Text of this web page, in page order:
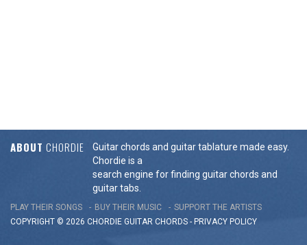
ABOUT CHORDIE
Guitar chords and guitar tablature made easy.
Chordie is a
search engine for finding guitar chords and
guitar tabs.
PLAY THEIR SONGS BUY THEIR MUSIC
SUPPORT THE ARTISTS
COPYRIGHT © 2026 CHORDIE GUITAR CHORDS - PRIVACY POLICY